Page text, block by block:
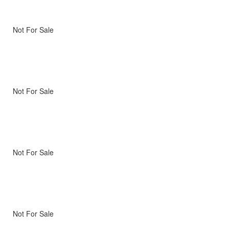
Not For Sale
Not For Sale
Not For Sale
Not For Sale